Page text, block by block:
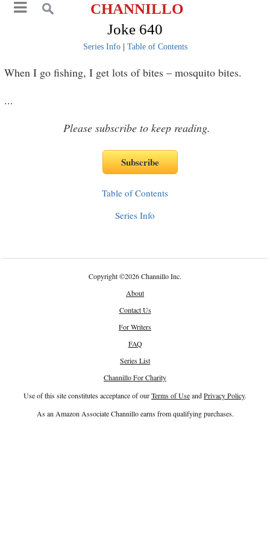
CHANNILLO
Joke 640
Series Info| Table of Contents
When I go fishing, I get lots of bites – mosquito bites.
...
Please subscribe to keep reading.
Table of Contents
Series Info
Copyright©2026 Channillo Inc.
About
Contact Us
For Writers
FAQ
Series List
Channillo For Charity
Use of this site constitutes acceptance of ourTerms of UseandPrivacy Policy.
As an Amazon Associate Channillo earns from qualifying purchases.